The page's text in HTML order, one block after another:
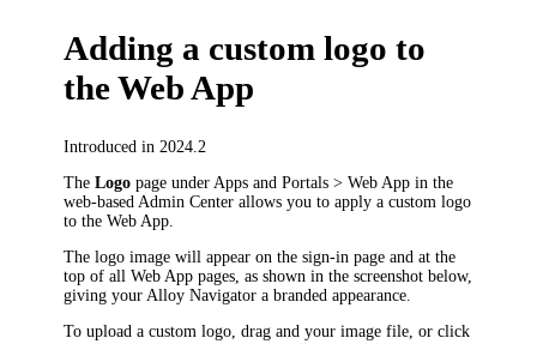
Adding a custom logo to
the Web App
Introduced in 2024.2
TheLogo page under Apps and Portals > Web App in the
web-based Admin Center allows you to apply a custom logo
to the Web App.
The logo image will appear on the sign-in page and at the
top of all Web App pages, as shown in the screenshot below,
giving your Alloy Navigator a branded appearance.
To upload a custom logo, drag and your image file, or click